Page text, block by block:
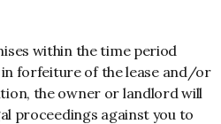
within the time period
in forfeiture of the lease and/or
the owner or landlord will
proceedings against you to